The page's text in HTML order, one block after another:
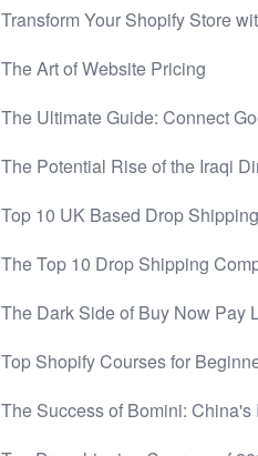
Transform Your Shopify Store
The Art of Website Pricing
The Ultimate Guide: Connect
The Potential Rise of the Iraqi
Top 10 UK Based Drop
The Top 10 Drop Shipping
The Dark Side of Buy Now Pay
Top Shopify Courses for
The Success of Bomini: